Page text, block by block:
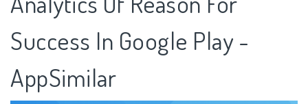
Success In Google Play -
AppSimilar